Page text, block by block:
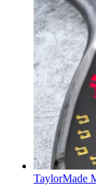
TaylorMade